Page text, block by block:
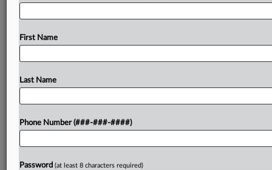
The New York State Department of Health's
Medicaid managed care organizations has cost a
Try a seven day FREE Trial
First Name
Last Name
Phone Number (###-###-####)
Password (at least 8 characters required)